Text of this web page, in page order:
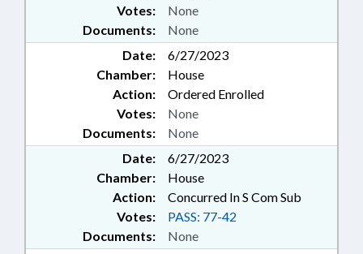
Documents: None
Votes: None
Date:
6/27/2023
Chamber:
House
Action:
Ordered Enrolled
Documents: None
Votes: None
Date:
6/27/2023
Chamber:
House
Action:
Concurred In S Com Sub
Documents: None
Votes: PASS: 77-42